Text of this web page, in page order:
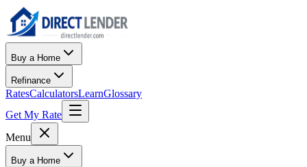
Buy a Home
Refinance
RatesCalculatorsLearnGlossary
Get My Rate
Menu
Buy a Home